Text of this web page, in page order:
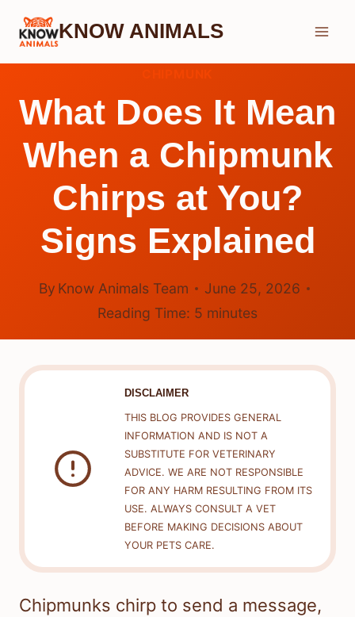
Skip
KNOW ANIMALS
What Does It Mean
When a Chipmunk
Chirps at You?
Signs Explained
By Know Animals Team
June 25, 2026
Reading Time: 5 minutes
DISCLAIMER
THIS BLOG PROVIDES GENERAL
INFORMATION AND IS NOT A
SUBSTITUTE FOR VETERINARY
ADVICE. WE ARE NOT RESPONSIBLE
FOR ANY HARM RESULTING FROM ITS
USE. ALWAYS CONSULT A VET
BEFORE MAKING DECISIONS ABOUT
YOUR PETS CARE.
Chipmunks chirp to send a message,